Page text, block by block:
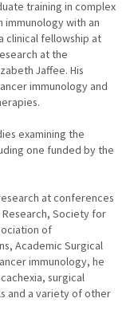
training in complex
immunology with an
clinical fellowship at
at the
Jaffee. His
immunology and
examining the
one funded by the
at conferences
Research, Society for
of
Academic Surgical
immunology, he
surgical
and a variety of other